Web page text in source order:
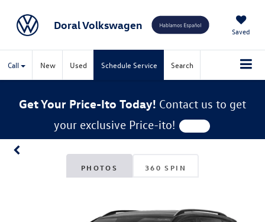
Doral Volkswagen Saved
Call New Used Schedule Service Search
Get Your Price-Ito Today! Contact us to get
your exclusive Price-ito!
PHOTOS 360 SPIN